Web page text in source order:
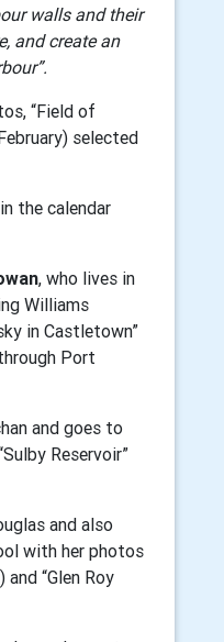
walls and their
and create an
“Field of
selected
the calendar
, who lives in
Williams
in Castletown”
Port
and goes to
Reservoir”
and also
with her photos
and “Glen Roy